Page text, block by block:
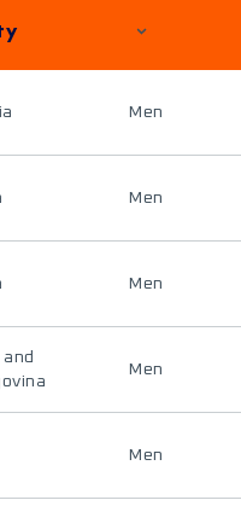
Men
Men
Men
Men
Men